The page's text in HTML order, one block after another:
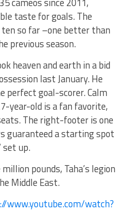
taste for goals. The
so far –one better than
previous season.
heaven and earth in a bid
last January. He
perfect goal-scorer. Calm
year-old is a fan favorite,
The right-footer is one
guaranteed a starting spot
set up.
pounds, Taha’s legion
Middle East.
www.youtube.com/watch?